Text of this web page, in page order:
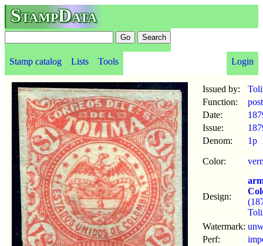
StampData
Stamp catalog Lists Tools Login
Issued by:
Function:
Date:
Issue:
Denom:
1p
Color:
Design:
Watermark:
Perf: